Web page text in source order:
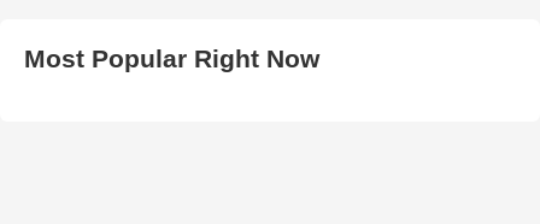
Most Popular Right Now